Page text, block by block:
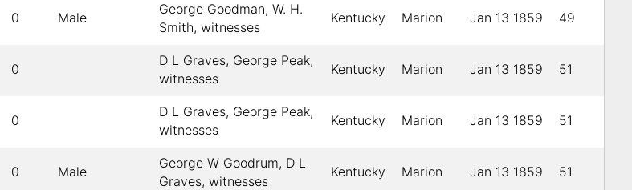
0 Male
George Goodman, W. H.
Smith, witnesses
Kentucky Marion Jan 13 1859 49
0
D L Graves, George Peak,
witnesses
Kentucky Marion Jan 13 1859 51
0
D L Graves, George Peak,
witnesses
Kentucky Marion Jan 13 1859 51
0 Male
George W Goodrum, D L
Graves, witnesses
Kentucky Marion Jan 13 1859 51